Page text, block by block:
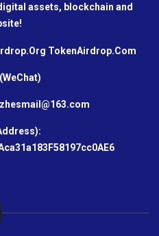
assets, blockchain and
TokenAirdrop.Com
zhesmail@163.com